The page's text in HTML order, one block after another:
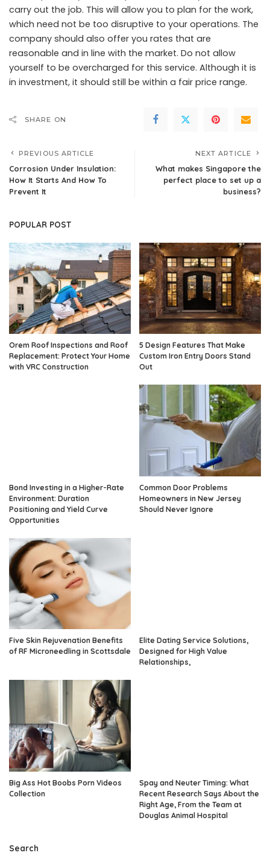
carry out the job. This will allow you to plan for the work,
which need not be too disruptive to your operations. The
company should also offer you rates that are
reasonable and in line with the market. Do not allow
yourself to be overcharged for this service. Although it is
in investment, it should still be within a fair price range.
SHARE ON
PREVIOUS ARTICLE
Corrosion Under Insulation:
How It Starts And How To
Prevent It
NEXT ARTICLE
What makes Singapore the
perfect place to set up a
business?
POPULAR POST
Orem Roof Inspections and Roof
Replacement: Protect Your Home
with VRC Construction
5 Design Features That Make
Custom Iron Entry Doors Stand
Out
Bond Investing in a Higher-Rate
Environment: Duration
Positioning and Yield Curve
Opportunities
Common Door Problems
Homeowners in New Jersey
Should Never Ignore
Five Skin Rejuvenation Benefits
of RF Microneedling in Scottsdale
Elite Dating Service Solutions,
Designed for High Value
Relationships,
Big Ass Hot Boobs Porn Videos
Collection
Spay and Neuter Timing: What
Recent Research Says About the
Right Age, From the Team at
Douglas Animal Hospital
Search